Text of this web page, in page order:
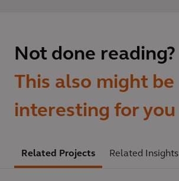
Not done reading?
This also might be
interesting for you
Related Projects Related Insights